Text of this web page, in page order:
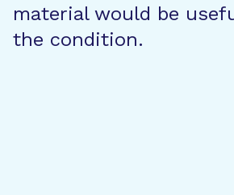
material would be
the condition.